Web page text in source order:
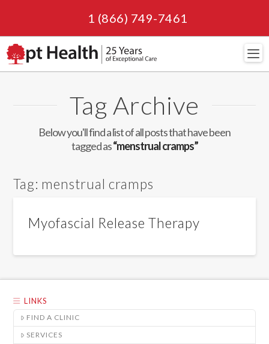
1 (866) 749-7461
Tag Archive
Below you'll find a list of all posts that have been
tagged as“menstrual cramps”
Tag: menstrual cramps
Myofascial Release Therapy
LINKS
FIND A CLINIC
SERVICES